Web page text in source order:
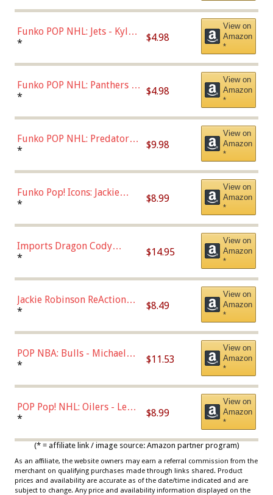
Funko POP NHL: Jets - Kyle
Connor (Home
* $4.98
View on
Amazon
*
Funko POP NHL: Panthers -
Jonathan Huberdeau (Home
(57821)
* $4.98
View on
Amazon
*
Funko POP NHL: Predators -
Roman Josi (Home
* $9.98
View on
Amazon
*
Funko Pop! Icons: Jackie
Robinson (Styles May Vary
Chase)
* $8.99
View on
Amazon
*
Imports Dragon Cody
Bellinger Los Angeles
* $14.95
View on
Amazon
*
Jackie Robinson ReAction
Figure by Super7
* $8.49
View on
Amazon
*
POP NBA: Bulls - Michael
Jordan, Multicolor, One Size
* $11.53
View on
Amazon
*
POP Pop! NHL: Oilers - Leon
Draisaitl (Road Uniform)
* $8.99
View on
Amazon
*
(* = affiliate link / image source: Amazon partner program)
As an affiliate, the website owners may earn a referral commission from the
merchant on qualifying purchases made through links shared. Product
prices and availability are accurate as of the date/time indicated and are
subject to change. Any price and availability information displayed on the